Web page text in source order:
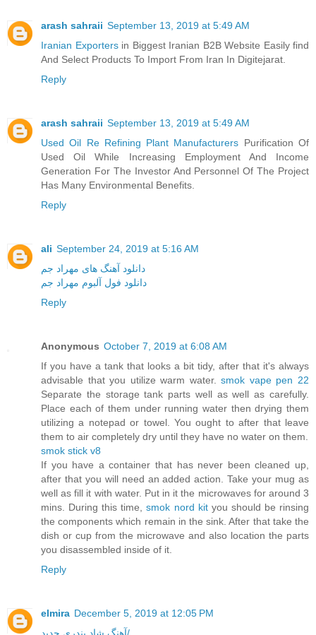
arash sahraii September 13, 2019 at 5:49 AM
Iranian Exportersin Biggest Iranian B2B Website Easily find
And Select Products To Import From Iran In Digitejarat.
Reply
arash sahraii September 13, 2019 at 5:49 AM
Used Oil Re Refining Plant Manufacturers Purification Of
Used Oil While Increasing Employment And Income
Generation For The Investor And Personnel Of The Project
Has Many Environmental Benefits.
Reply
ali September 24, 2019 at 5:16 AM
دانلود آهنگ های مهراد جم
دانلود فول آلبوم مهراد جم
Reply
Anonymous October 7, 2019 at 6:08 AM
If you have a tank that looks a bit tidy, after that it's always
advisable that you utilize warm water.smok vape pen 22
Separate the storage tank parts well as well as carefully.
Place each of them under running water then drying them
utilizing a notepad or towel. You ought to after that leave
them to air completely dry until they have no water on them.
smok stick v8
If you have a container that has never been cleaned up,
after that you will need an added action. Take your mug as
well as fill it with water. Put in it the microwaves for around 3
mins. During this time,smok nord kityou should be rinsing
the components which remain in the sink. After that take the
dish or cup from the microwave and also location the parts
you disassembled inside of it.
Reply
elmira December 5, 2019 at 12:05 PM